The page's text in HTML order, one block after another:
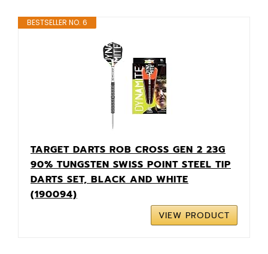
BESTSELLER NO. 6
TARGET DARTS ROB CROSS GEN 2 23G
90% TUNGSTEN SWISS POINT STEEL TIP
DARTS SET, BLACK AND WHITE
(190094)
VIEW PRODUCT